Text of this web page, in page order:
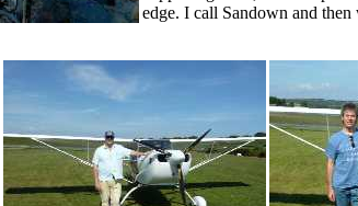
edge. I call Sandown and